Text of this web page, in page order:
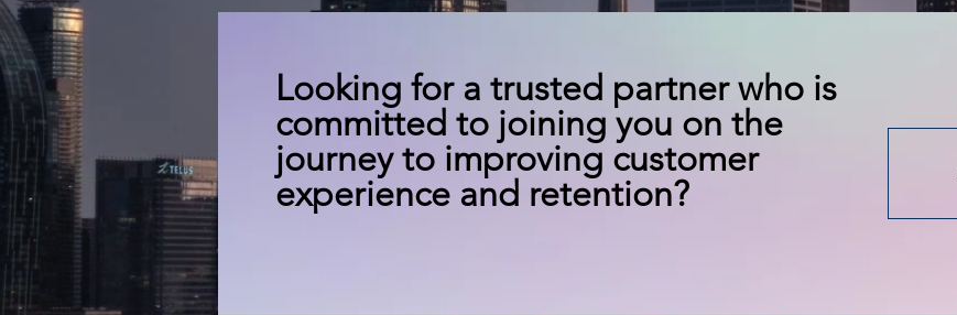
Looking for a trusted partner who is
committed to joining you on the
journey to improving customer
experience and retention?